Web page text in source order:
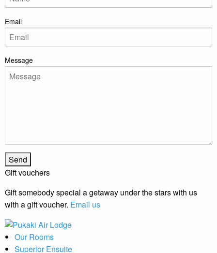
Email
Message
Gift vouchers
Gift somebody special a getaway under the stars with us
with a gift voucher. Email us
Our Rooms
Superior Ensuite